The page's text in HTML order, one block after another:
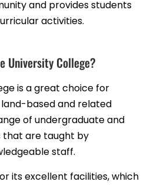
and provides students
activities.
University College?
is a great choice for
based and related
of undergraduate and
that are taught by
staff.
its excellent facilities, which